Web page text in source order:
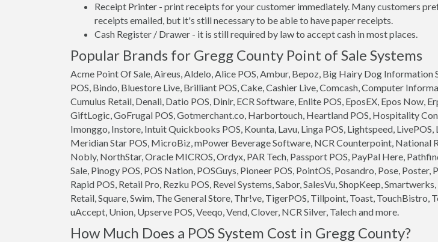
Receipt Printer - print receipts for your customer immediately. Many customers
receipts emailed, but it's still necessary to be able to have paper receipts.
Cash Register / Drawer - it is still required by law to accept cash in most places.
Popular Brands for Gregg County Point of Sale Systems
Acme Point Of Sale, Aireus, Aldelo, Alice POS, Ambur, Bepoz, Big Hairy Dog Information
POS, Bindo, Bluestore Live, Brilliant POS, Cake, Cashier Live, Comcash, Computer
Cumulus Retail, Denali, Datio POS, Dinlr, ECR Software, Enlite POS, EposEX, Epos Now,
GiftLogic, GoFrugal POS, Gotmerchant.co, Harbortouch, Heartland POS, Hospitality
Imonggo, Instore, Intuit Quickbooks POS, Kounta, Lavu, Linga POS, Lightspeed, LivePOS,
Meridian Star POS, MicroBiz, mPower Beverage Software, NCR Counterpoint, National
Nobly, NorthStar, Oracle MICROS, Ordyx, PAR Tech, Passport POS, PayPal Here,
Sale, Pinogy POS, POS Nation, POSGuys, Pioneer POS, PointOS, Posandro, Pose, Poster,
Rapid POS, Retail Pro, Rezku POS, Revel Systems, Sabor, SalesVu, ShopKeep,
Retail, Square, Swim, The General Store, Thr!ve, TigerPOS, Tillpoint, Toast, TouchBistro,
uAccept, Union, Upserve POS, Veeqo, Vend, Clover, NCR Silver, Talech and more.
How Much Does a POS System Cost in Gregg County?